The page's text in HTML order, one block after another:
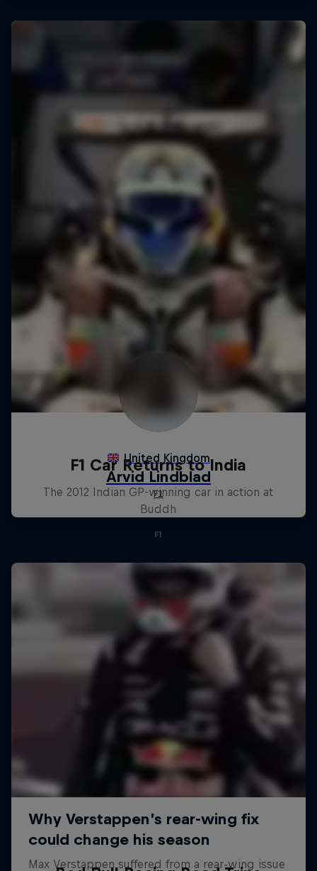
F1 Car Returns to India
The 2012 Indian GP-winning car in action at
Buddh
F1